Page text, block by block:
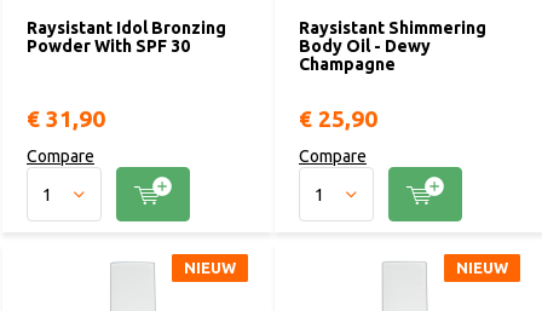
Raysistant Idol Bronzing
Powder With SPF 30
€ 31,90
Compare
Raysistant Shimmering
Body Oil - Dewy
Champagne
€ 25,90
Compare
NIEUW
NIEUW NIEUW
NIEUW